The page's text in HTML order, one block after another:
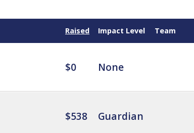
Raised Impact Level Team
$0 None
$538 Guardian